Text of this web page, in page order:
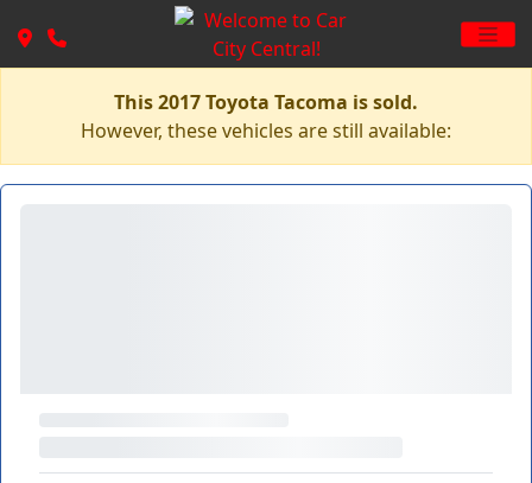
This 2017 Toyota Tacoma is sold.
However, these vehicles are still available: